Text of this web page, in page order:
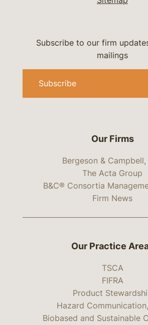
Our Firms
Bergeson & Campbell,
The Acta Group
B&C® Consortia
Firm News
Subscribe to our firm
mailings
Subscribe
Our Practice
TSCA
FIFRA
Product
Hazard
Biobased and Sustainable